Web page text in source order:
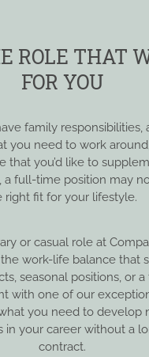
ROLE THAT
FOR YOU
family responsibilities,
you need to work
that you’d like to
a full-time position may
right fit for your lifestyle.
or casual role at
work-life balance that
seasonal positions, or
with one of our
you need to develop
in your career without a
contract.